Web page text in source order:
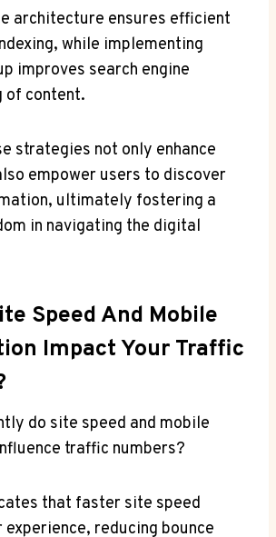
architecture ensures efficient
while implementing
improves search engine
of content.
strategies not only enhance
empower users to discover
ultimately fostering a
in navigating the digital
Speed And Mobile
Impact Your Traffic
do site speed and mobile
traffic numbers?
that faster site speed
experience, reducing bounce